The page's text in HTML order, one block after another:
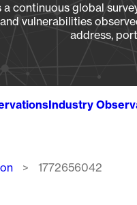
continuous global
vulnerabilities
address,
Industry
1772656042